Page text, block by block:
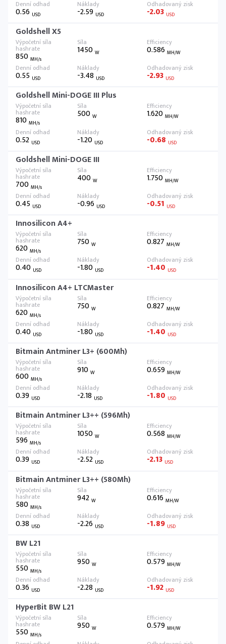
0.56 USD -2.59 USD -2.03 USD
Goldshell X5
850 MH/s
1450W 0.586 MH/W
0.55 USD -3.48 USD -2.93 USD
Goldshell Mini-DOGE III Plus
810 MH/s
500W 1.620 MH/W
0.52 USD -1.20 USD -0.68 USD
Goldshell Mini-DOGE III
700 MH/s
400W 1.750 MH/W
0.45 USD -0.96 USD -0.51 USD
Innosilicon A4+
620 MH/s
750W 0.827 MH/W
0.40 USD -1.80 USD -1.40 USD
Innosilicon A4+ LTCMaster
620 MH/s
750W 0.827 MH/W
0.40 USD -1.80 USD -1.40 USD
Bitmain Antminer L3+ (600Mh)
600 MH/s
910W 0.659 MH/W
0.39 USD -2.18 USD -1.80 USD
Bitmain Antminer L3++ (596Mh)
596 MH/s
1050W 0.568 MH/W
0.39 USD -2.52 USD -2.13 USD
Bitmain Antminer L3++ (580Mh)
580 MH/s
942W 0.616 MH/W
0.38 USD -2.26 USD -1.89 USD
BW L21
550 MH/s
950W 0.579 MH/W
0.36 USD -2.28 USD -1.92 USD
HyperBit BW L21
550 MH/s
950W 0.579 MH/W